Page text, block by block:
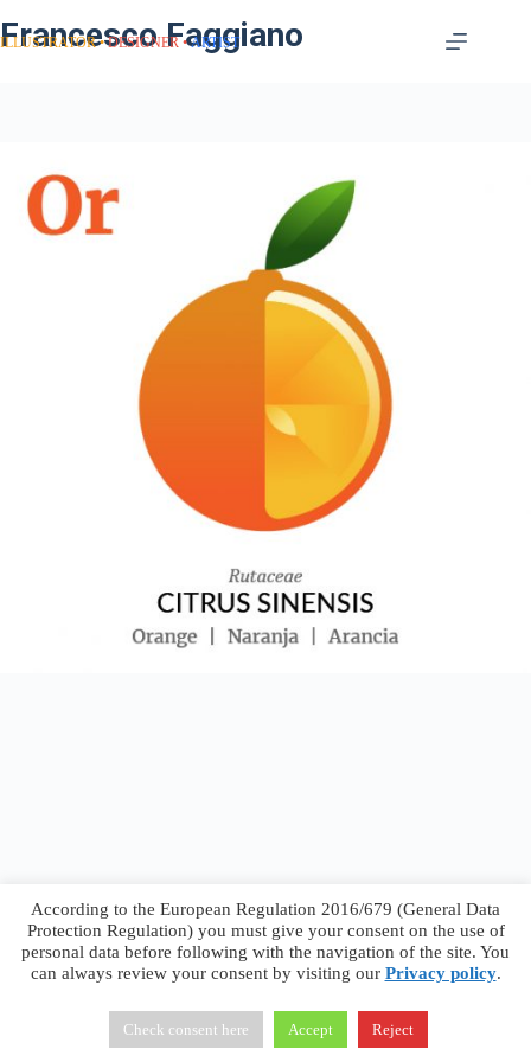
Francesco Faggiano
ILLUSTRATOR DESIGNER ARTIST
Francesco Faggiano © 2026 · Privacy Policy
Terms &
Conditions
According to the European Regulation 2016/679 (General Data
Protection Regulation) you must give your consent on the use of
personal data before following with the navigation of the site. You
can always review your consent by visiting our Privacy policy.
Check consent here Accept Reject